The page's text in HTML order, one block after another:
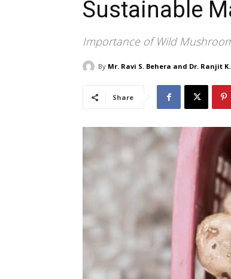
Sustainable
Importance of Wild
By Mr. Ravi S. Behera and Dr. Ranjit
Share